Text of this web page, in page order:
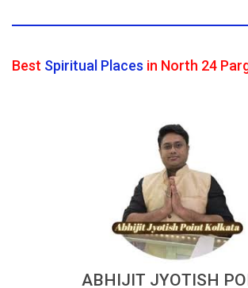
Best Spiritual Places in North 24
ABHIJIT JYOTISH